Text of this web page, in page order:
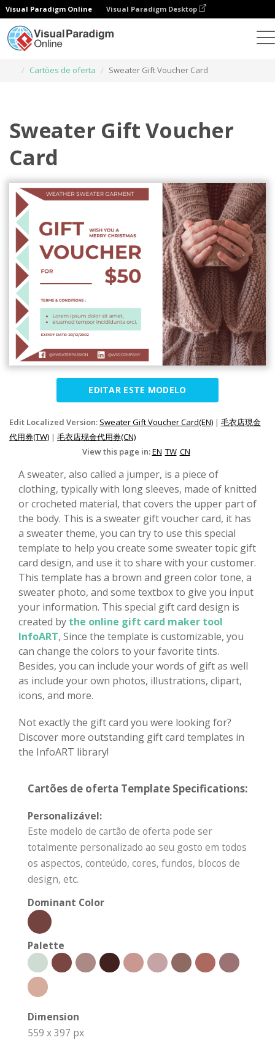
Visual Paradigm Online Visual Paradigm Desktop
Cartões de oferta
Sweater Gift Voucher Card
Sweater Gift Voucher
Card
EDITAR ESTE MODELO
Edit Localized Version: Sweater Gift Voucher Card(EN) | 毛衣店現金
代用券(TW) | 毛衣店现金代用券(CN)
View this page in:EN TW CN
A sweater, also called a jumper, is a piece of
clothing, typically with long sleeves, made of knitted
or crocheted material, that covers the upper part of
the body. This is a sweater gift voucher card, it has
a sweater theme, you can try to use this special
template to help you create some sweater topic gift
card design, and use it to share with your customer.
This template has a brown and green color tone, a
sweater photo, and some textbox to give you input
your information. This special gift card design is
created by the online gift card maker tool
InfoART, Since the template is customizable, you
can change the colors to your favorite tints.
Besides, you can include your words of gift as well
as include your own photos, illustrations, clipart,
icons, and more.
Not exactly the gift card you were looking for?
Discover more outstanding gift card templates in
the InfoART library!
Cartões de oferta Template Specifications:
Personalizável:
Este modelo de cartão de oferta pode ser
totalmente personalizado ao seu gosto em todos
os aspectos, conteúdo, cores, fundos, blocos de
design, etc.
Dominant Color
Palette
Dimension
559 x 397 px